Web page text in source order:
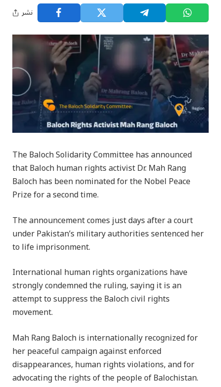
نشر
The Baloch Solidarity Committee has announced
that Baloch human rights activist Dr. Mah Rang
Baloch has been nominated for the Nobel Peace
Prize for a second time.
The announcement comes just days after a court
under Pakistan’s military authorities sentenced her
to life imprisonment.
International human rights organizations have
strongly condemned the ruling, saying it is an
attempt to suppress the Baloch civil rights
movement.
Mah Rang Baloch is internationally recognized for
her peaceful campaign against enforced
disappearances, human rights violations, and for
advocating the rights of the people of Balochistan.